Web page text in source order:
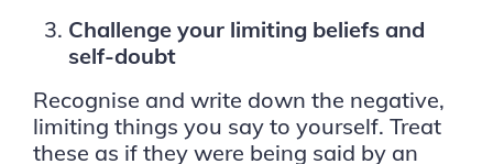
Challenge your limiting beliefs and
self-doubt
Recognise and write down the negative,
limiting things you say to yourself. Treat
these as if they were being said by an